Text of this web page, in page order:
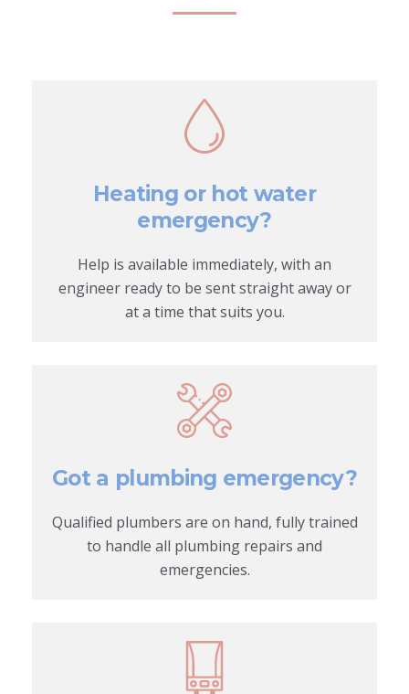
Heating or hot water
emergency?
Help is available immediately, with an
engineer ready to be sent straight away or
at a time that suits you.
Got a plumbing emergency?
Qualified plumbers are on hand, fully trained
to handle all plumbing repairs and
emergencies.